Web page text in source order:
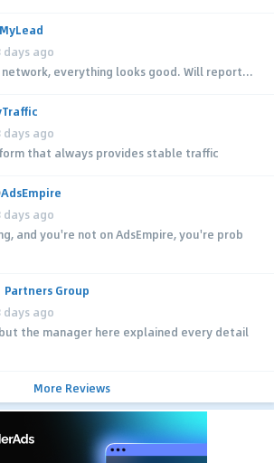
MyLead
days ago
network, everything looks good. Will report...
days ago
that always provides stable traffic
AdsEmpire
days ago
and you're not on AdsEmpire, you're prob
Partners Group
days ago
the manager here explained every detail
More Reviews